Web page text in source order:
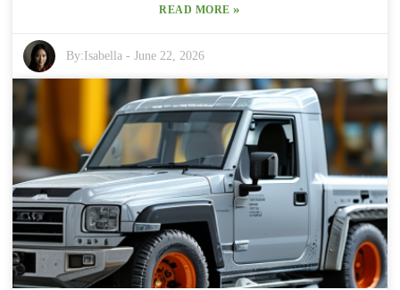
making it a pretty popular pick for modern styles. Design pros often
into a room. In interior design, it tends to be paired with lighter
shades—think creams and whites—that create a nice, balanced vibe.
The warm contrast it provides makes spaces feel cozy but still
stylish. That said, you’ve gotta be careful not to overdo the darker
shades, or it could end up making a room feel small or a little
heavy. Lately, there’s definitely a trend toward earthy colors—
people seem to crave that connection to nature. A Pantone report
even shows that a lot of consumers are leaning toward colors that
evoke calm and serenity. "Basalt Brown" totally fits that bill—it’s
reminiscent of natural landscapes and outdoor scenes. Still, it’s all
about striking the right balance between making a bold statement
and keeping things subtly elegant.
READ MORE»
By:Isabella -June 22, 2026